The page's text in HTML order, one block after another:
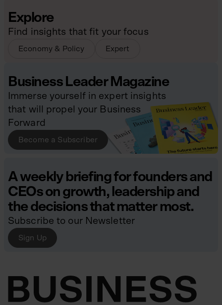
Explore
Find insights that fit your focus
Economy & Policy Expert
Business Leader Magazine
Immerse yourself in expert insights
that will propel your Business
Forward
Become a Subscriber
A weekly briefing for founders and
CEOs on growth, leadership and
the decisions that matter most.
Subscribe to our Newsletter
Sign Up